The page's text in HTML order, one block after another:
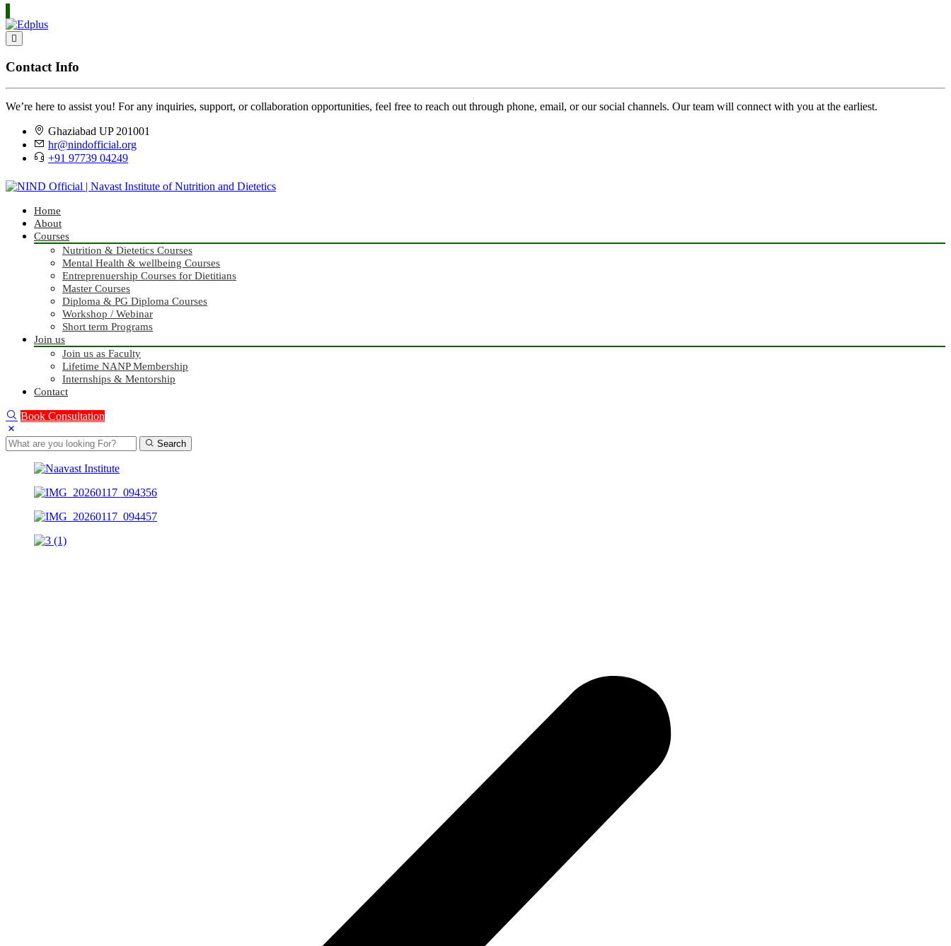
Contact Info
We’re here to assist you! For any inquiries, support, or collaboration opportunities, feel free to reach out through phone, email, or our social channels. Our team will connect with you at the earliest.
Ghaziabad UP 201001
hr@nindofficial.org
+91 97739 04249
Home
About
Courses
Nutrition & Dietetics Courses
Mental Health & wellbeing Courses
Entreprenuership Courses for Dietitians
Master Courses
Diploma & PG Diploma Courses
Workshop / Webinar
Short term Programs
Join us
Join us as Faculty
Lifetime NANP Membership
Internships & Mentorship
Contact
Book Consultation
Search